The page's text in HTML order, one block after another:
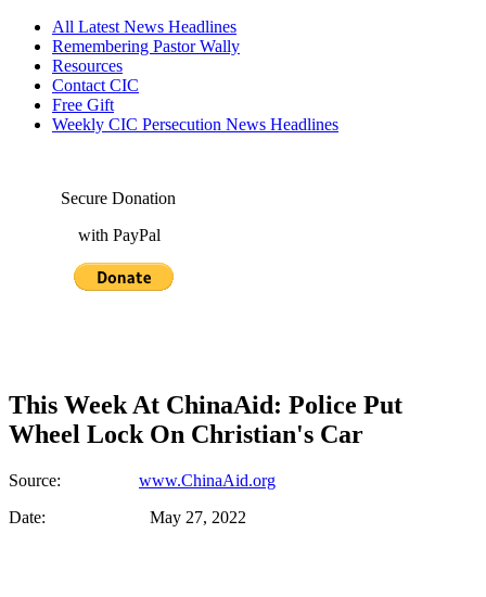
All Latest News Headlines
Remembering Pastor Wally
Resources
Contact CIC
Free Gift
Weekly CIC Persecution News Headlines
Secure Donation
with PayPal
This Week At ChinaAid: Police Put
Wheel Lock On Christian's Car
Source: www.ChinaAid.org
Date: May 27, 2022